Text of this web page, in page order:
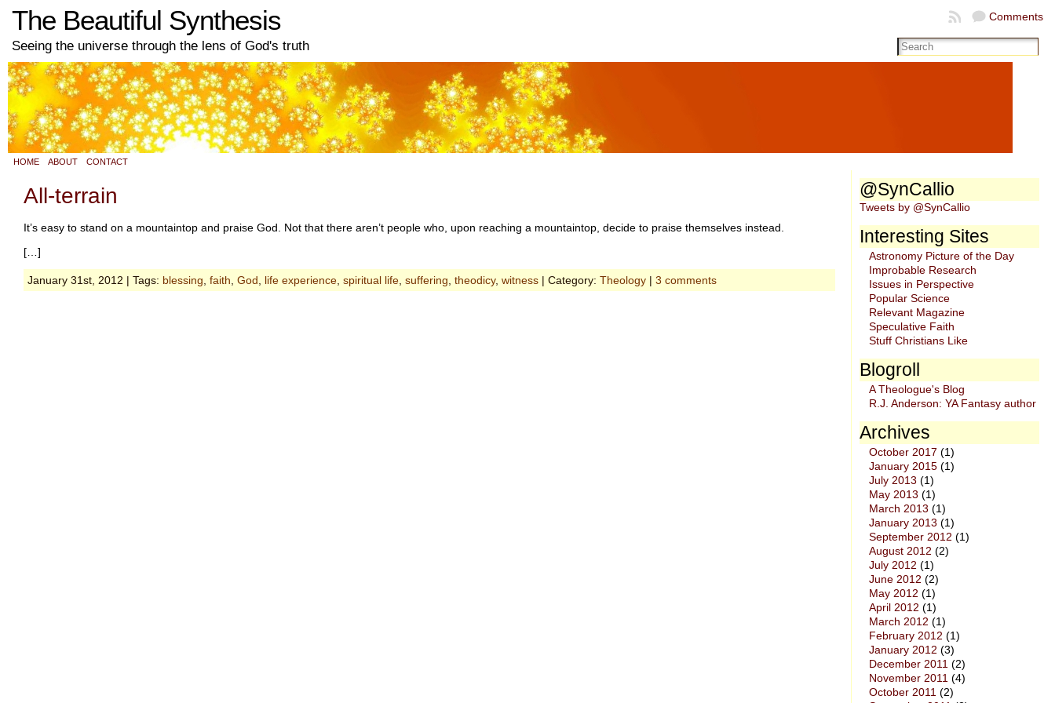
The Beautiful Synthesis
Seeing the universe through the lens of God's truth
Comments
HOME ABOUT CONTACT
All-terrain
It’s easy to stand on a mountaintop and praise God. Not that there aren’t people who, upon reaching a mountaintop, decide to praise themselves instead.
[…]
January 31st, 2012 | Tags: blessing faith God life experience spiritual life suffering theodicy, witness | Category: Theology | 3 comments
@SynCallio
Tweets by @SynCallio
Interesting Sites
Astronomy Picture of the Day
Improbable Research
Issues in Perspective
Popular Science
Relevant Magazine
Speculative Faith
Stuff Christians Like
Blogroll
A Theologue's Blog
R.J. Anderson: YA Fantasy author
Archives
October 2017 (1)
January 2015 (1)
July 2013 (1)
May 2013 (1)
March 2013 (1)
January 2013 (1)
September 2012 (1)
August 2012 (2)
July 2012 (1)
June 2012 (2)
May 2012 (1)
April 2012 (1)
March 2012 (1)
February 2012 (1)
January 2012 (3)
December 2011 (2)
November 2011 (4)
October 2011 (2)